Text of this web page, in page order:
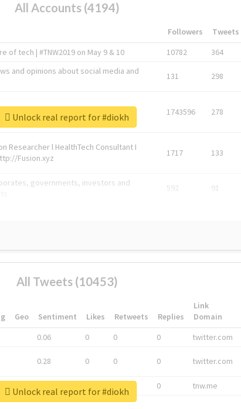
All Accounts (4194)
Followers Tweets
tech | #TNW2019 on May 9 & 10 10782 364
and opinions about social media and
131 298
1743596 278
Researcher l HealthTech Consultant I
Fusion.xyz
1717 133
governments, investors and
592 91
Unlock real report for #diokh
All Tweets (10453)
Geo Sentiment Likes Retweets Replies
Link
Domain
0.06 0 0 0 twitter.com
0.28 0 0 0 twitter.com
0 tnw.me
Unlock real report for #diokh